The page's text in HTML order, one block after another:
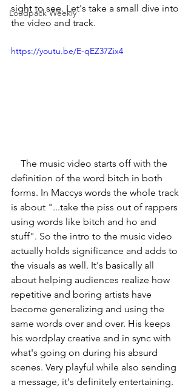
Loudpack Weekly
sight to see. Let's take a small dive into
the video and track.
https://youtu.be/E-qEZ37Zix4
definition of the word bitch in both
forms. In Maccys words the whole track
is about "...take the piss out of rappers
using words like bitch and ho and
stuff". So the intro to the music video
actually holds significance and adds to
the visuals as well. It's basically all
about helping audiences realize how
repetitive and boring artists have
become generalizing and using the
same words over and over. His keeps
his wordplay creative and in sync with
what's going on during his absurd
scenes. Very playful while also sending
a message, it's definitely entertaining.